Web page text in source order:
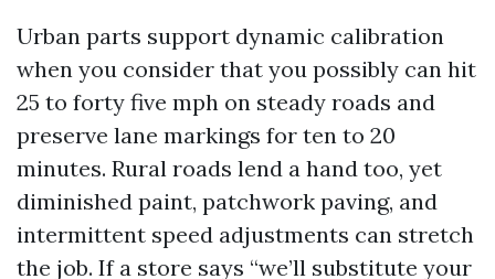
Urban parts support dynamic calibration
when you consider that you possibly can hit
25 to forty five mph on steady roads and
preserve lane markings for ten to 20
minutes. Rural roads lend a hand too, yet
diminished paint, patchwork paving, and
intermittent speed adjustments can stretch
the job. If a store says “we’ll substitute your